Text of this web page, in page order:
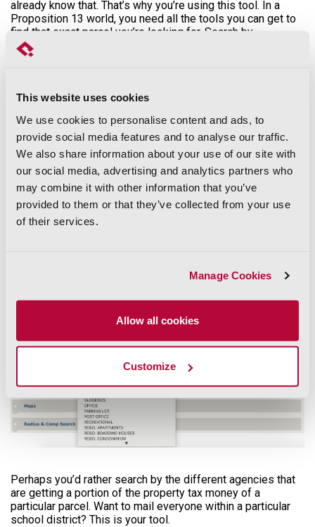
This website uses cookies
We use cookies to personalise content and ads, to
provide social media features and to analyse our traffic.
We also share information about your use of our site with
our social media, advertising and analytics partners who
may combine it with other information that you’ve
provided to them or that they’ve collected from your use
of their services.
Manage Cookies
Allow all cookies
Customize
already know that. That’s why you’re using this tool. In a
Proposition 13 world, you need all the tools you can get to
find that exact parcel you’re looking for. Search by
assessed value, tax rate area, or even census tract.
in the state of CA. Don’t know what a county’s use codes
within the Assessments section that says “See Table,” and
voila. A PDF will open that contains all of the Use Codes
and their descriptions that pertain to the county selected.
It’s powerful, but maybe you want to simplify. We’ve done it
for you. We’ve taken all those use codes and rolled them up
into our proprietary “Use Type” field so that you don’t have
to interpret the use coding schemes across all 58 counties.
Just click on the “Use Type” box to see the different use
Perhaps you’d rather search by the different agencies that
are getting a portion of the property tax money of a
particular parcel. Want to mail everyone within a particular
school district? This is your tool.